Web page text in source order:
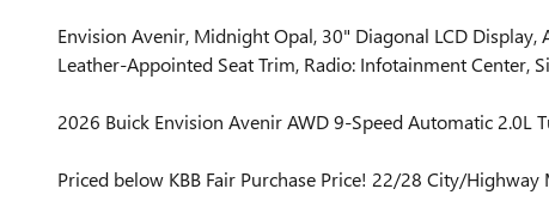
Envision Avenir, Midnight Opal, 30" Diagonal LCD
Leather-Appointed Seat Trim, Radio: Infotainment Center,
2026 Buick Envision Avenir AWD 9-Speed Automatic 2.0L
Priced below KBB Fair Purchase Price! 22/28 City/Highway